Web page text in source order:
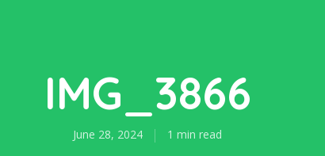
IMG_3866
June 28, 2024 1 min read